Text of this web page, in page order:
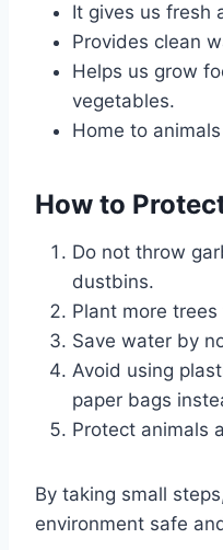
It gives us fresh
Provides clean
Helps us grow
vegetables.
Home to
How to
Do not throw
dustbins.
Plant more
Save water by
Avoid using
paper bags
Protect animals
By taking small
environment safe